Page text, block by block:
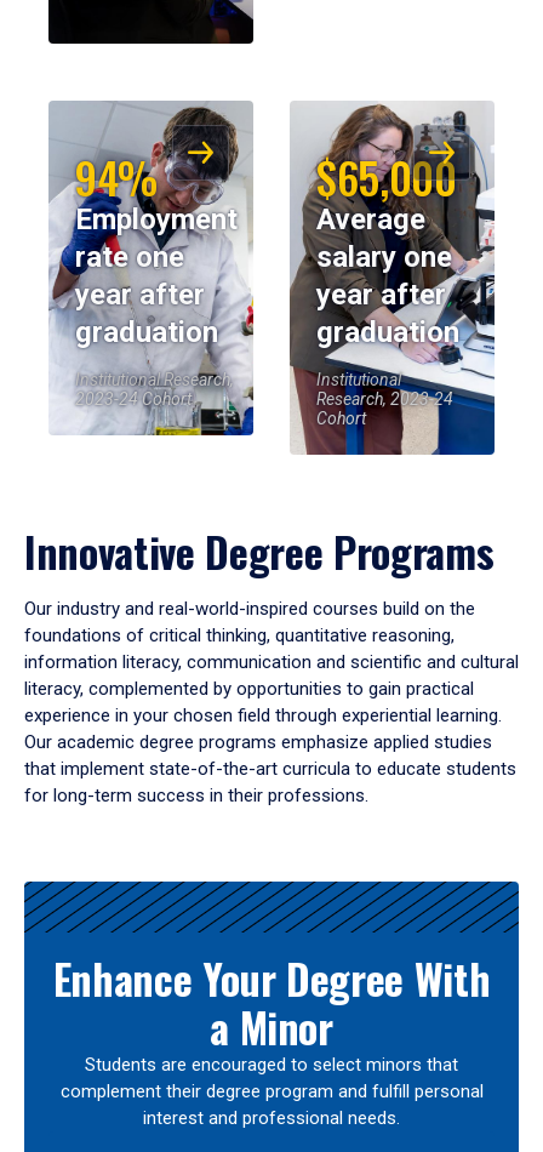
94%
Employment
rate one
year after
graduation
Institutional Research,
2023-24 Cohort
$65,000
Average
salary one
year after
graduation
Institutional
Research, 2023-24
Cohort
Innovative Degree Programs
Our industry and real-world-inspired courses build on the
foundations of critical thinking, quantitative reasoning,
information literacy, communication and scientific and cultural
literacy, complemented by opportunities to gain practical
experience in your chosen field through experiential learning.
Our academic degree programs emphasize applied studies
that implement state-of-the-art curricula to educate students
for long-term success in their professions.
Results
Enhance Your Degree With
a Minor
Students are encouraged to select minors that
complement their degree program and fulfill personal
interest and professional needs.